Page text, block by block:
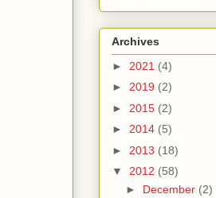
Archives
► 2021 (4)
► 2019 (2)
► 2015 (2)
► 2014 (5)
► 2013 (18)
▼ 2012 (58)
► December (2)